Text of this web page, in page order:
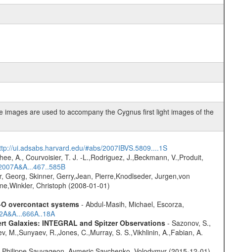
are used to accompany the Cygnus first light images of the
ui.adsabs.harvard.edu/#abs/2007IBVS.5809....1S
A., Courvoisier, T. J. -L.,Rodriguez, J.,Beckmann, V.,Produit,
Georg, Skinner, Gerry,Jean, Pierre,Knodlseder, Jurgen,von
Christoph (2008-01-01)
overcontact systems- Abdul-Masih, Michael, Escorza,
INTEGRAL and Spitzer Observations- Sazonov, S.,
M.,Sunyaev, R.,Jones, C.,Murray, S. S.,Vikhlinin, A.,Fabian, A.